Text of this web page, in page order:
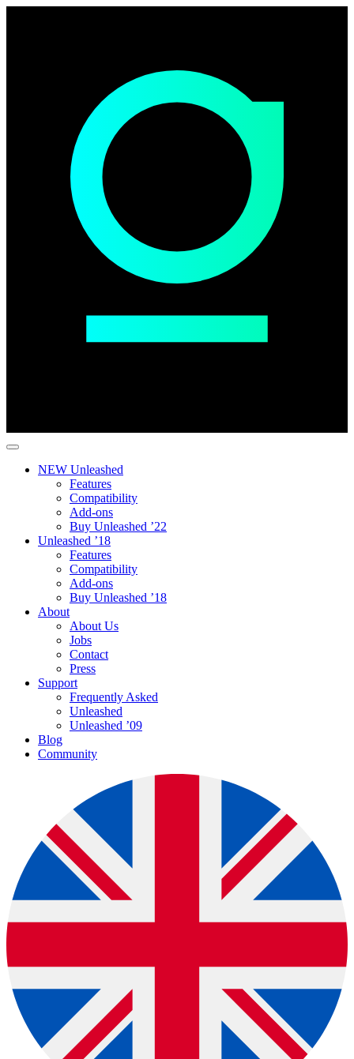
NEW Unleashed
Features
Compatibility
Add-ons
Buy Unleashed ’22
Unleashed ’18
Features
Compatibility
Add-ons
Buy Unleashed ’18
About
About Us
Jobs
Contact
Press
Support
Frequently Asked
Unleashed
Unleashed ’09
Blog
Community